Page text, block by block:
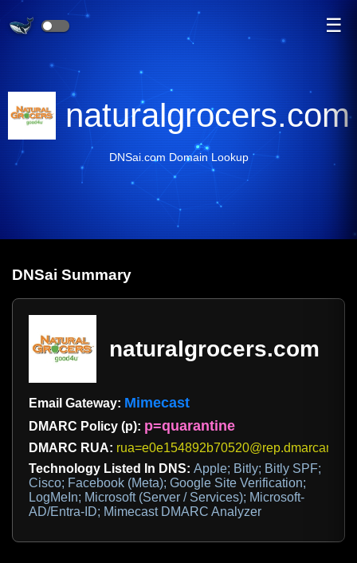
☰
naturalgrocers.com
DNSai.com Domain Lookup
DNSai Summary
naturalgrocers.com
Email Gateway: Mimecast
DMARC Policy (p): p=quarantine
DMARC RUA:
Technology Listed In DNS: Apple; Bitly; Bitly SPF;
Cisco; Facebook (Meta); Google Site Verification;
LogMeIn; Microsoft (Server / Services); Microsoft-
AD/Entra-ID; Mimecast DMARC Analyzer